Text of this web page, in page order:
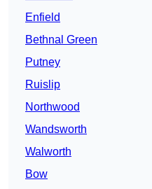
Enfield
Bethnal Green
Putney
Ruislip
Northwood
Wandsworth
Walworth
Bow